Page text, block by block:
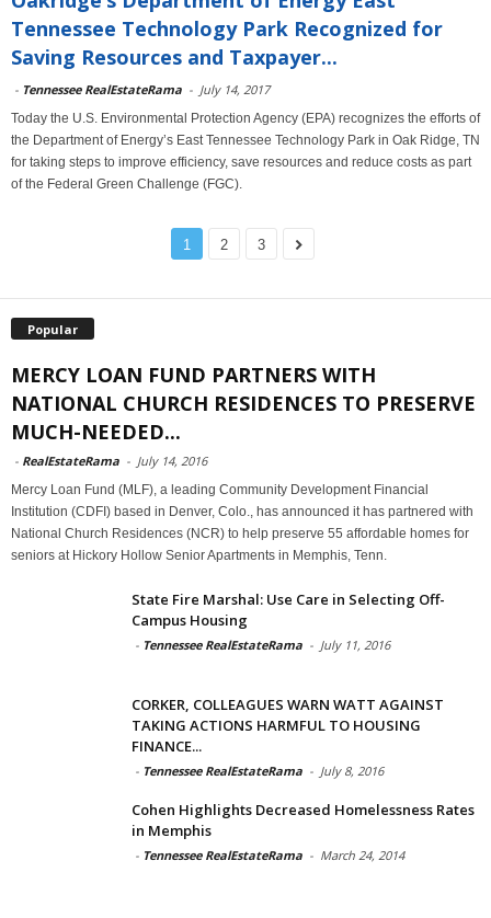
Tennessee Technology Park Recognized for
Saving Resources and Taxpayer...
- Tennessee RealEstateRama - July 14, 2017
Today the U.S. Environmental Protection Agency (EPA) recognizes the efforts of
the Department of Energy’s East Tennessee Technology Park in Oak Ridge, TN
for taking steps to improve efficiency, save resources and reduce costs as part
of the Federal Green Challenge (FGC).
1 2 3
Popular
MERCY LOAN FUND PARTNERS WITH
NATIONAL CHURCH RESIDENCES TO PRESERVE
MUCH-NEEDED...
- RealEstateRama - July 14, 2016
Mercy Loan Fund (MLF), a leading Community Development Financial
Institution (CDFI) based in Denver, Colo., has announced it has partnered with
National Church Residences (NCR) to help preserve 55 affordable homes for
seniors at Hickory Hollow Senior Apartments in Memphis, Tenn.
State Fire Marshal: Use Care in Selecting Off-
Campus Housing
- Tennessee RealEstateRama - July 11, 2016
CORKER, COLLEAGUES WARN WATT AGAINST
TAKING ACTIONS HARMFUL TO HOUSING
FINANCE...
- Tennessee RealEstateRama - July 8, 2016
Cohen Highlights Decreased Homelessness Rates
in Memphis
- Tennessee RealEstateRama - March 24, 2014